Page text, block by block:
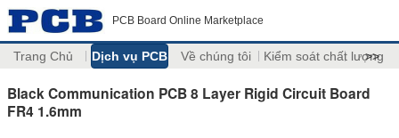
PCB Board Online Marketplace
Trang Chủ Dịch vụ PCB Về chúng tôi Kiểm soát chất lượng
>>
Black Communication PCB 8 Layer Rigid Circuit Board
FR4 1.6mm